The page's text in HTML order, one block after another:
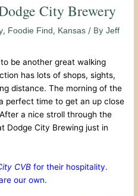
City Brewery
, Foodie Find , Kansas / ByJeff
be another great walking
has lots of shops, sights,
distance. The morning of the
perfect time to get an up close
a nice stroll through the
Dodge City Brewing just in
CVB for their hospitality.
our own.